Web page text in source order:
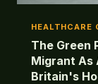
HEALTHCARE
The Green
Migrant As
Britain's